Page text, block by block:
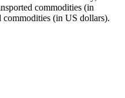
commodities (in
commodities (in US dollars).